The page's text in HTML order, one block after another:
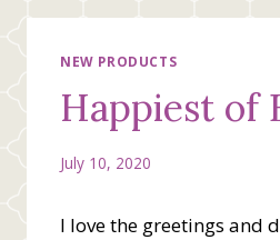
NEW PRODUCTS
Happiest of
July 10, 2020
I love the greetings and